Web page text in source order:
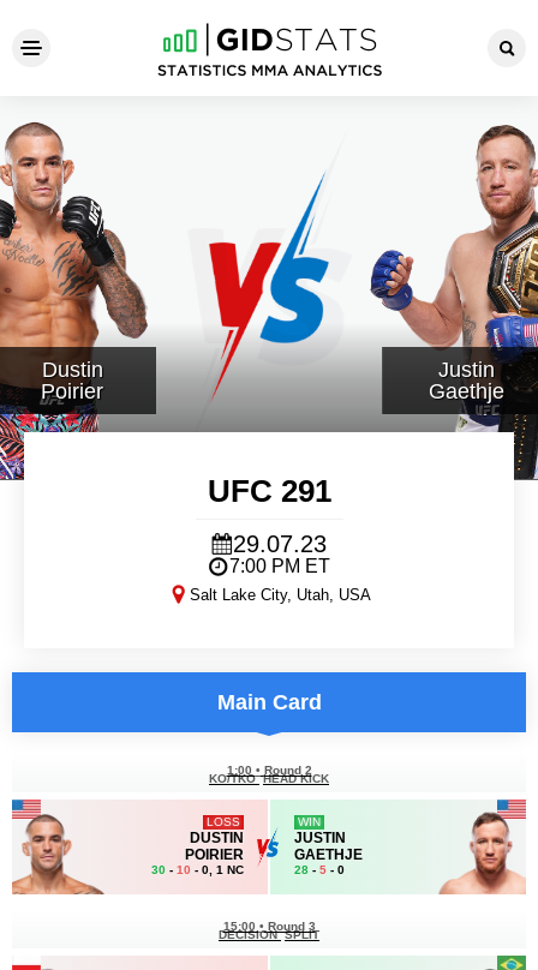
UFC 291
Dustin
Poirier
Justin
Gaethje
UFC 291
29.07.23
7:00 PM ET
Salt Lake City, Utah, USA
Main Card
LOSS
DUSTIN
POIRIER
30 - 10 - 0, 1 NC
1:00 • Round 2
KO/TKO HEAD KICK
WIN
JUSTIN
GAETHJE
28 - 5 - 0
15:00 • Round 3
DECISION SPLIT